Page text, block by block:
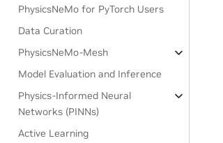
PhysicsNeMo for PyTorch Users
Data Curation
PhysicsNeMo-Mesh
Model Evaluation and Inference
Physics-Informed Neural
Networks (PINNs)
Active Learning